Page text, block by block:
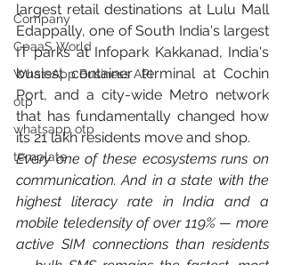
Company
CpaaS World
WhatsApp Business API
otp
whatsapp otp
template
largest retail destinations at Lulu Mall
Edappally, one of South India's largest
IT parks at Infopark Kakkanad, India's
busiest container terminal at Cochin
Port, and a city-wide Metro network
that has fundamentally changed how
its 21 lakh residents move and shop.
Every one of these ecosystems runs on
communication. And in a state with the
highest literacy rate in India and a
mobile teledensity of over 119% — more
active SIM connections than residents